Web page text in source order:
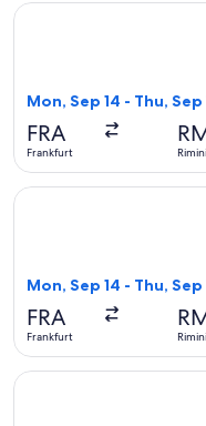
Mon, Sep 14 - Thu, Sep
FRA
Frankfurt Rimini
Select British Airways
Mon, Sep 14 - Thu, Sep
FRA
Frankfurt Rimini
Select British Airways
Select British Airways